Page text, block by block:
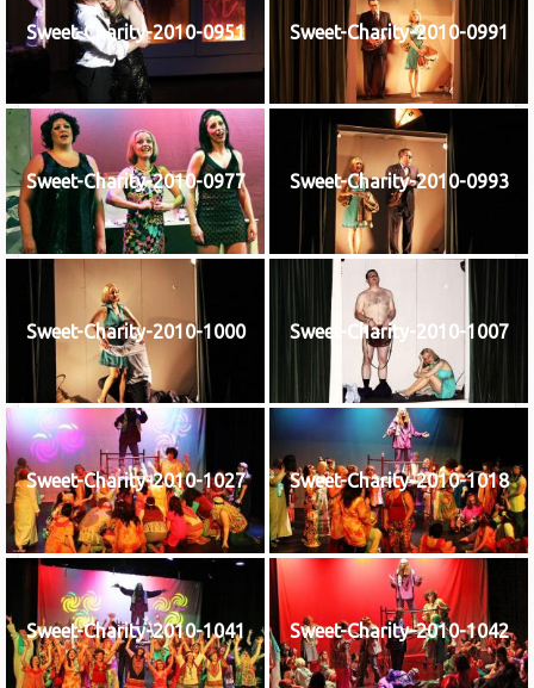
Sweet-Charity-2010-0951 Sweet-Charity-2010-0991
Sweet-Charity-2010-0977 Sweet-Charity-2010-0993
Sweet-Charity-2010-1000 Sweet-Charity-2010-1007
Sweet-Charity-2010-1027 Sweet-Charity-2010-1018
Sweet-Charity-2010-1041 Sweet-Charity-2010-1042